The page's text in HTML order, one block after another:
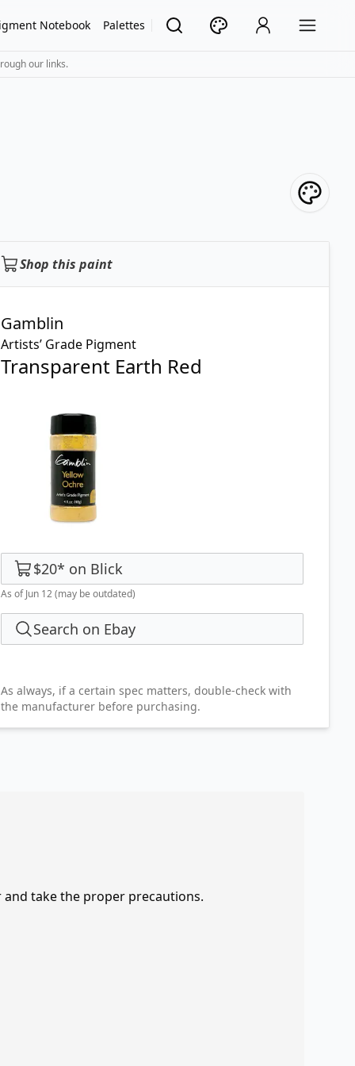
Notebook Palettes
our links.
Shop this paint
Gamblin
Artists’ Grade Pigment
Transparent Earth Red
$20* on Blick
As of Jun 12(may be outdated)
Search on Ebay
As always, if a certain spec matters, double-check with
the manufacturer before purchasing.
take the proper precautions.